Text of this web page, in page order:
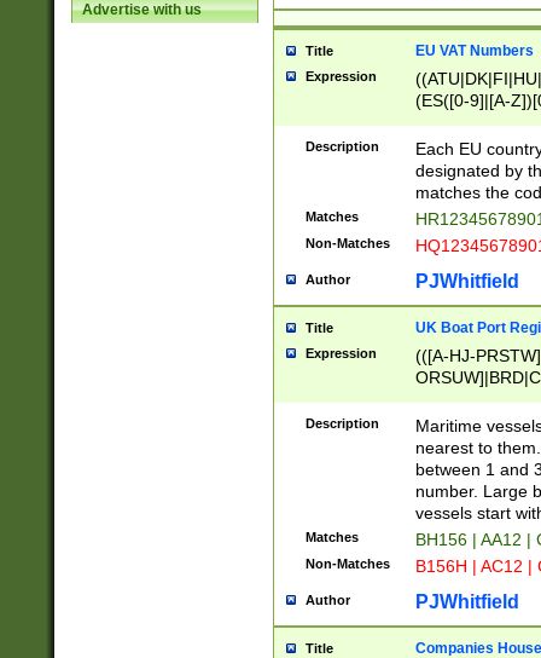
Advertise with us
Title EU VAT Numbers
Expression
(ES([0-9]|[A-
{11}|CY[0-
{9}|FR[A-Z0-
{2}|LT[0-
{10}|RO[0-
Description
Each EU
designated by
matches the
Matches
Non-Matches
Author PJWhitfield
Title UK Boat Port
Expression
(([A-HJ-
{0,2})|([1-9][0-
Description
Maritime
nearest to
between 1 and
number. Large
vessels start
Matches BH156 | AA12 |
Non-Matches B156H | AC12 |
Author PJWhitfield
Title Companies